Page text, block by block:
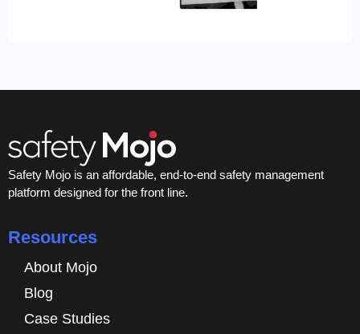
Safety Mojo is an affordable, end-to-end safety management
platform designed for the front line.
Resources
About Mojo
Blog
Case Studies